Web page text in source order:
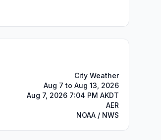
City Weather
Aug 7 to Aug 13, 2026
Aug 7, 2026 7:04 PM AKDT
AER
NOAA / NWS